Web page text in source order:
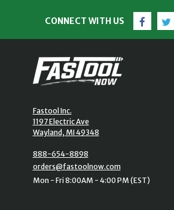
CONNECT WITH US
Fastool Inc.
1197 Electric Ave
Wayland, MI 49348
888-654-8898
orders@fastoolnow.com
Mon - Fri 8:00AM - 4:00 PM (EST)